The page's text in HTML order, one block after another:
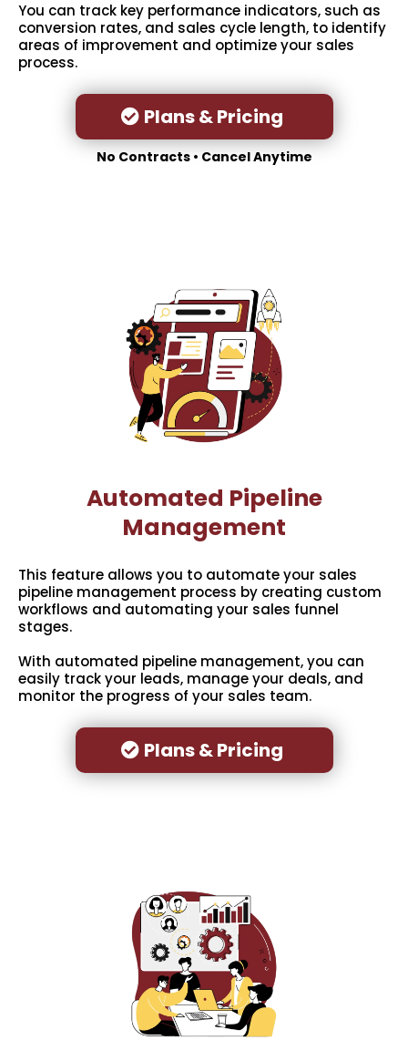
You can track key performance indicators, such as
conversion rates, and sales cycle length, to identify
areas of improvement and optimize your sales
process.
Plans & Pricing
No Contracts • Cancel Anytime
Automated Pipeline
Management
This feature allows you to automate your sales
pipeline management process by creating custom
workflows and automating your sales funnel
stages.
With automated pipeline management, you can
easily track your leads, manage your deals, and
monitor the progress of your sales team.
Plans & Pricing